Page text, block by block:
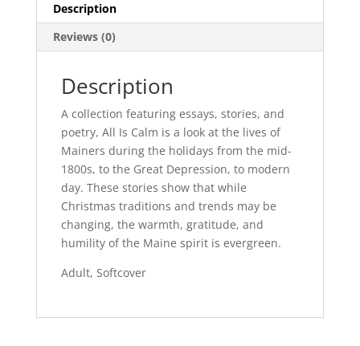
Description
Reviews (0)
Description
A collection featuring essays, stories, and
poetry, All Is Calm is a look at the lives of
Mainers during the holidays from the mid-
1800s, to the Great Depression, to modern
day. These stories show that while
Christmas traditions and trends may be
changing, the warmth, gratitude, and
humility of the Maine spirit is evergreen.
Adult, Softcover